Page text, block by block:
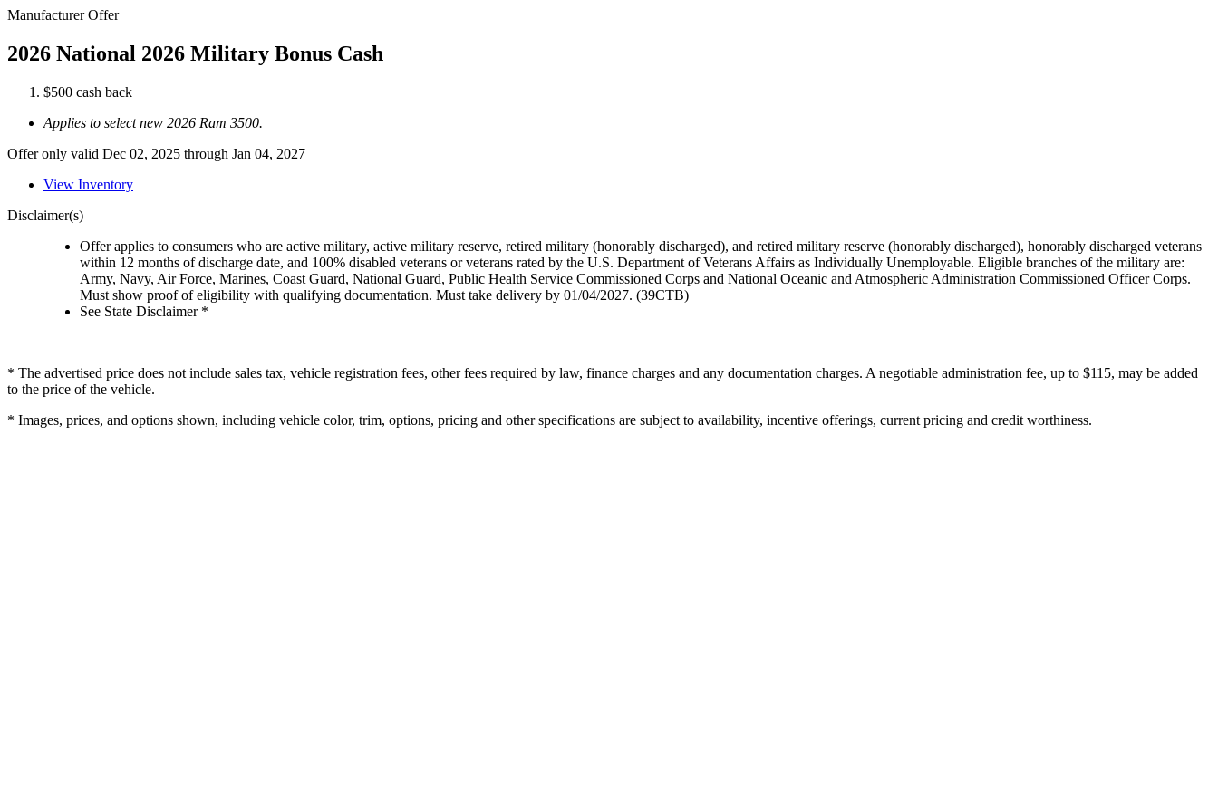
Manufacturer Offer
2026 National 2026 Military Bonus Cash
$500 cash back
Applies to select new 2026 Ram 3500.
Offer only valid Dec 02, 2025 through Jan 04, 2027
View Inventory
Disclaimer(s)
Offer applies to consumers who are active military, active military reserve, retired military (honorably discharged), and retired military reserve (honorably discharged), honorably discharged veterans
within 12 months of discharge date, and 100% disabled veterans or veterans rated by the U.S. Department of Veterans Affairs as Individually Unemployable. Eligible branches of the military are:
Army, Navy, Air Force, Marines, Coast Guard, National Guard, Public Health Service Commissioned Corps and National Oceanic and Atmospheric Administration Commissioned Officer Corps.
Must show proof of eligibility with qualifying documentation. Must take delivery by 01/04/2027. (39CTB)
See State Disclaimer *
* The advertised price does not include sales tax, vehicle registration fees, other fees required by law, finance charges and any documentation charges. A negotiable administration fee, up to $115, may be added
to the price of the vehicle.
* Images, prices, and options shown, including vehicle color, trim, options, pricing and other specifications are subject to availability, incentive offerings, current pricing and credit worthiness.